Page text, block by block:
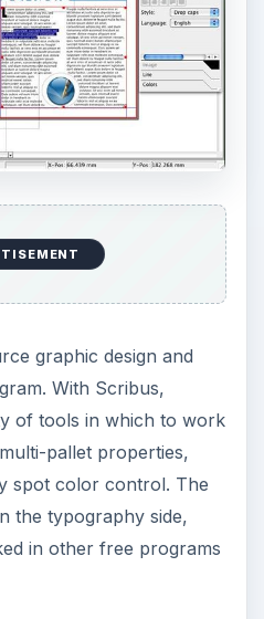
of the
design through
learning more about
elements that make up
Design - What is
of Graphic
Design - Top